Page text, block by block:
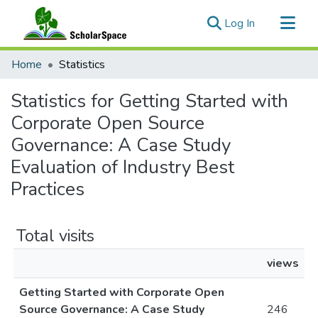
Log In (current)
Communities & Collections
Home Statistics
Statistics for Getting Started with
Corporate Open Source
Governance: A Case Study
Evaluation of Industry Best
Practices
Total visits
views
Getting Started with Corporate Open
Source Governance: A Case Study
246